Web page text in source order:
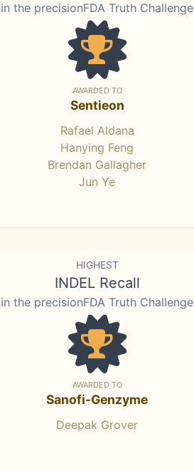
in the precisionFDA Truth Challenge
AWARDED TO
Sentieon
Rafael Aldana
Hanying Feng
Brendan Gallagher
Jun Ye
HIGHEST
INDEL Recall
in the precisionFDA Truth Challenge
AWARDED TO
Sanofi-Genzyme
Deepak Grover